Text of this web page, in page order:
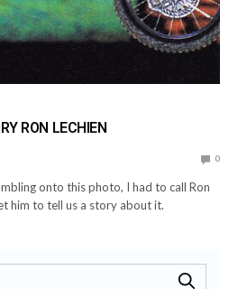
RON LECHIEN
0
onto this photo, I had to call Ron
him to tell us a story about it.